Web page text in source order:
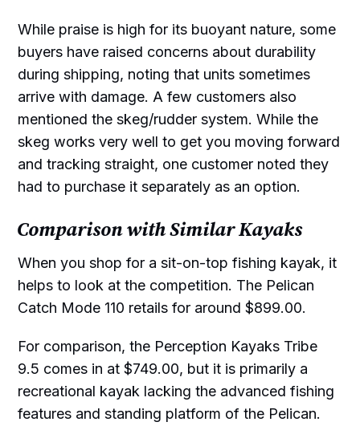
While praise is high for its buoyant nature, some
buyers have raised concerns about durability
during shipping, noting that units sometimes
arrive with damage. A few customers also
mentioned the skeg/rudder system. While the
skeg works very well to get you moving forward
and tracking straight, one customer noted they
had to purchase it separately as an option.
Comparison with Similar Kayaks
When you shop for a sit-on-top fishing kayak, it
helps to look at the competition. The Pelican
Catch Mode 110 retails for around $899.00.
For comparison, the Perception Kayaks Tribe
9.5 comes in at $749.00, but it is primarily a
recreational kayak lacking the advanced fishing
features and standing platform of the Pelican.